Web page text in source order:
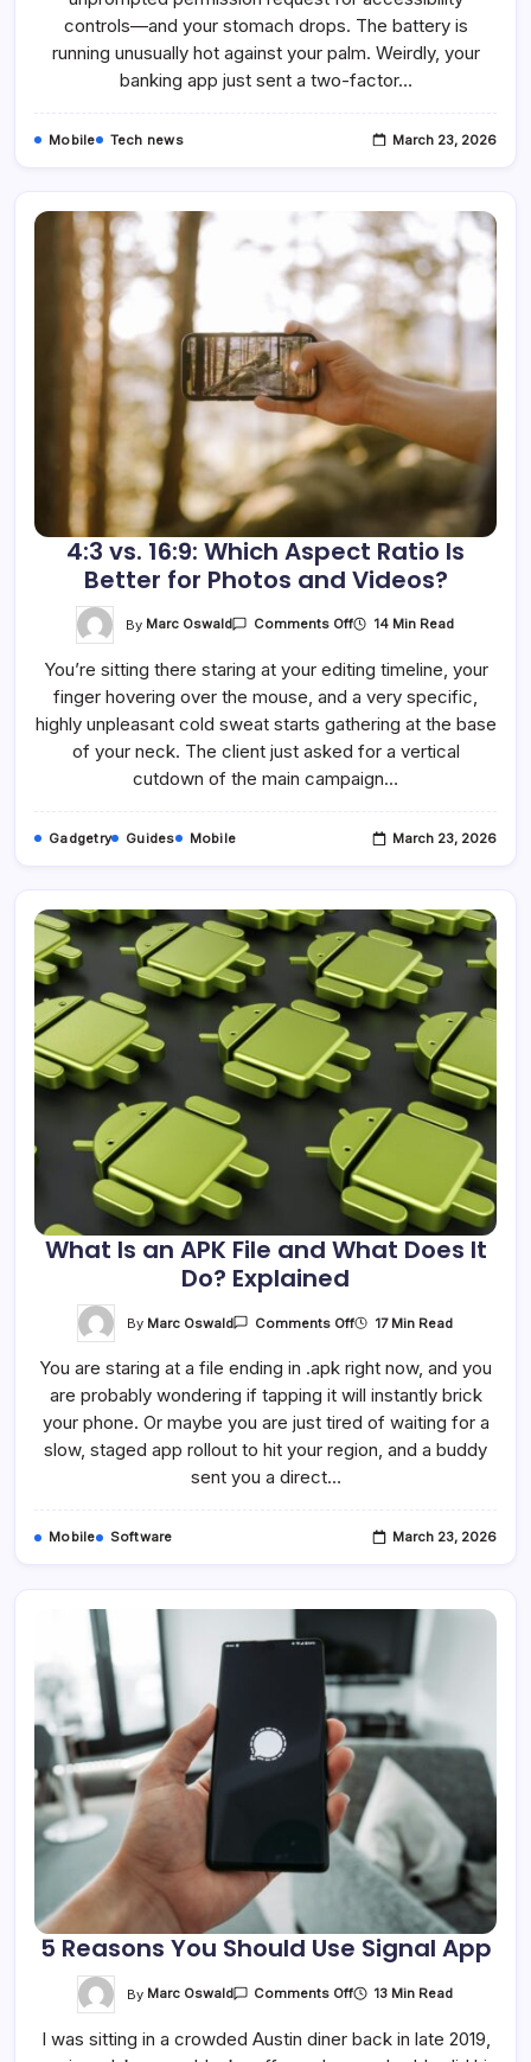
Through
Fake
Android
Apps
controls—and your stomach drops. The battery is
running unusually hot against your palm. Weirdly, your
banking app just sent a two-factor…
Mobile Tech news March 23, 2026
4:3 vs. 16:9: Which Aspect Ratio Is
Better for Photos and Videos?
By Marc Oswald Comments OffOn
16:9:
Which
Aspect
Ratio
Is
Better
For
Photos
And
14 Min Read
You’re sitting there staring at your editing timeline, your
finger hovering over the mouse, and a very specific,
highly unpleasant cold sweat starts gathering at the base
of your neck. The client just asked for a vertical
cutdown of the main campaign…
Gadgetry Guides Mobile March 23, 2026
What Is an APK File and What Does It
Do? Explained
By Marc Oswald Comments OffOn
An
APK
File
And
What
Does
It
17 Min Read
You are staring at a file ending in .apk right now, and you
are probably wondering if tapping it will instantly brick
your phone. Or maybe you are just tired of waiting for a
slow, staged app rollout to hit your region, and a buddy
sent you a direct…
Mobile Software March 23, 2026
5 Reasons You Should Use Signal App
By Marc Oswald Comments OffOn
You
13 Min Read
I was sitting in a crowded Austin diner back in late 2019,